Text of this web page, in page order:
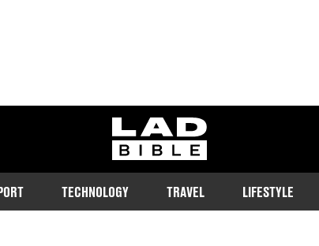
ladbible homepage
TECHNOLOGY TRAVEL LIFESTYLE